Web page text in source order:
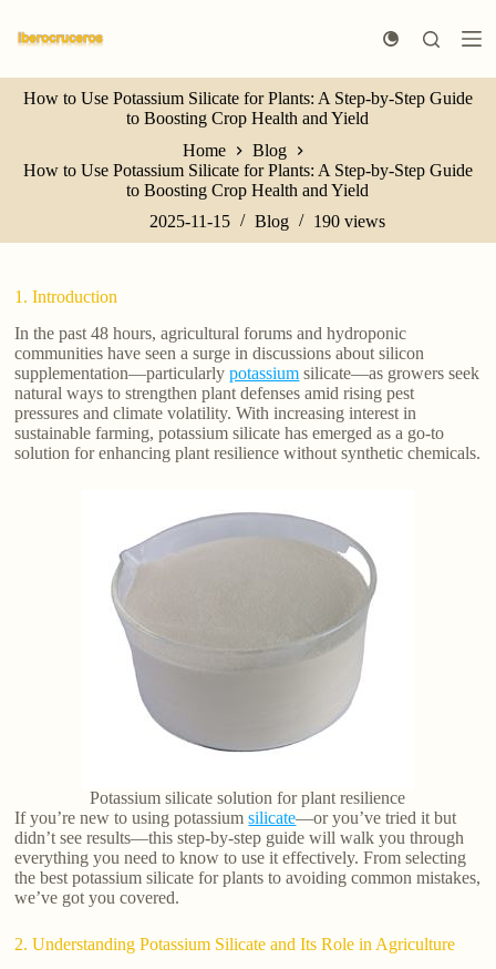
k
p
t
o
n
n
How to Use Potassium Silicate for Plants: A Step-by-Step Guide
to Boosting Crop Health and Yield
Home
Blog
How to Use Potassium Silicate for Plants: A Step-by-Step Guide
to Boosting Crop Health and Yield
2025-11-15
Blog 190views
1. Introduction
In the past 48 hours, agricultural forums and hydroponic
communities have seen a surge in discussions about silicon
supplementation—particularlypotassium silicate—as growers seek
natural ways to strengthen plant defenses amid rising pest
pressures and climate volatility. With increasing interest in
sustainable farming, potassium silicate has emerged as a go-to
solution for enhancing plant resilience without synthetic chemicals.
Potassium silicate solution for plant resilience
If you’re new to using potassiumsilicate—or you’ve tried it but
didn’t see results—this step-by-step guide will walk you through
everything you need to know to use it effectively. From selecting
the best potassium silicate for plants to avoiding common mistakes,
we’ve got you covered.
2. Understanding Potassium Silicate and Its Role in Agriculture